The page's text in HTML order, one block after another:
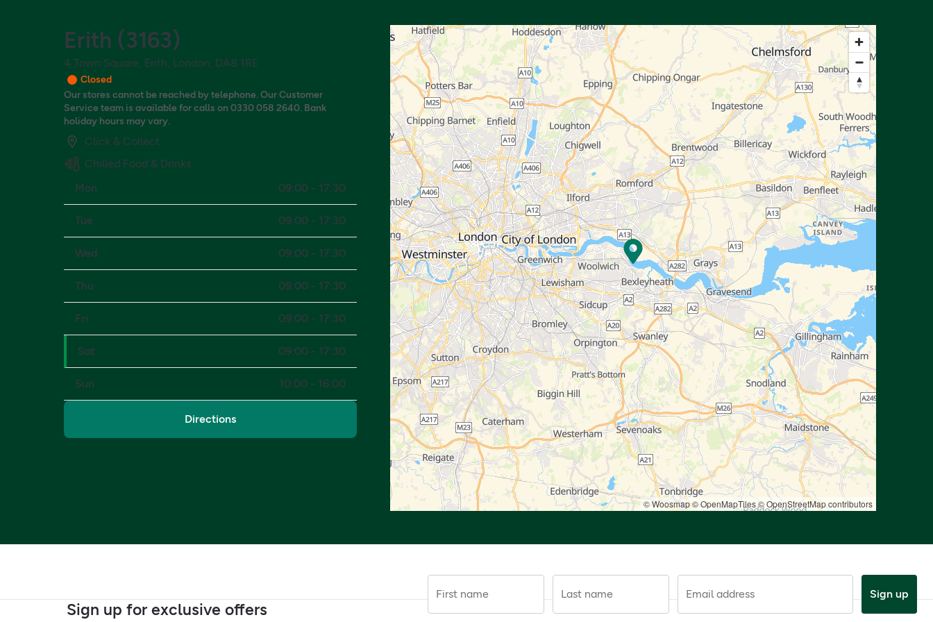
Erith (3163)
4 Town Square, Erith, London, DA8 1RE
Closed
Our stores cannot be reached by telephone. Our Customer
Service team is available for calls on 0330 058 2640. Bank
holiday hours may vary.
Click & Collect
Chilled Food & Drinks
Mon
09:00 - 17:30
Tue 09:00 - 17:30
Wed 09:00 - 17:30
Thu 09:00 - 17:30
Fri 09:00 - 17:30
Sat 09:00 - 17:30
Sun 10:00 - 16:00
Directions
© Woosmap© OpenMapTiles© OpenStreetMap contributors
Sign up for exclusive offers
First name Last name Email address Sign up